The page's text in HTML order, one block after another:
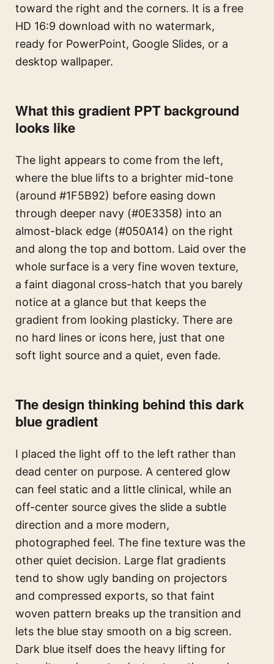
toward the right and the corners. It is a free
HD 16:9 download with no watermark,
ready for PowerPoint, Google Slides, or a
desktop wallpaper.
What this gradient PPT background
looks like
The light appears to come from the left,
where the blue lifts to a brighter mid-tone
(around #1F5B92) before easing down
through deeper navy (#0E3358) into an
almost-black edge (#050A14) on the right
and along the top and bottom. Laid over the
whole surface is a very fine woven texture,
a faint diagonal cross-hatch that you barely
notice at a glance but that keeps the
gradient from looking plasticky. There are
no hard lines or icons here, just that one
soft light source and a quiet, even fade.
The design thinking behind this dark
blue gradient
I placed the light off to the left rather than
dead center on purpose. A centered glow
can feel static and a little clinical, while an
off-center source gives the slide a subtle
direction and a more modern,
photographed feel. The fine texture was the
other quiet decision. Large flat gradients
tend to show ugly banding on projectors
and compressed exports, so that faint
woven pattern breaks up the transition and
lets the blue stay smooth on a big screen.
Dark blue itself does the heavy lifting for